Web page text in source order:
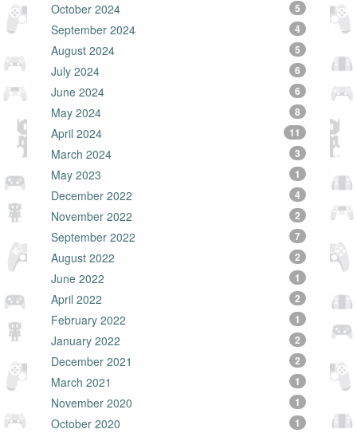
October 2024 5
September 2024 4
August 2024 5
July 2024 6
June 2024 6
May 2024 8
April 2024 11
March 2024 3
May 2023 1
December 2022 4
November 2022 2
September 2022 7
August 2022 2
June 2022 1
April 2022 2
February 2022 1
January 2022 2
December 2021 2
March 2021 1
November 2020 1
October 2020 1